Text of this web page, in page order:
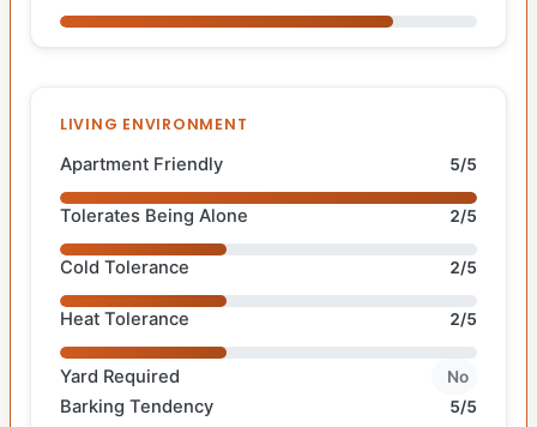
LIVING ENVIRONMENT
Apartment Friendly 5/5
Tolerates Being Alone 2/5
Cold Tolerance 2/5
Heat Tolerance 2/5
Yard Required No
Barking Tendency 5/5